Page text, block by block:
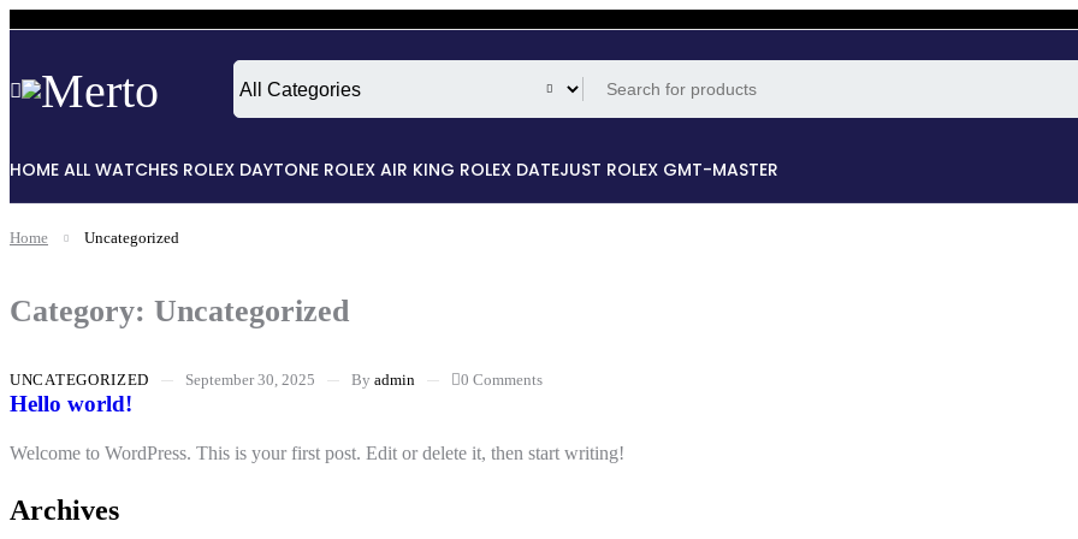
HOME ALL WATCHES ROLEX DAYTONE ROLEX AIR KING ROLEX DATEJUST ROLEX GMT-MASTER
Category: Uncategorized
Home Uncategorized
UNCATEGORIZED September 30, 2025 By admin 0 Comments
Hello world!
Welcome to WordPress. This is your first post. Edit or delete it, then start writing!
Archives